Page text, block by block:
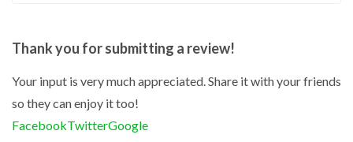
Thank you for submitting a review!
Your input is very much appreciated. Share it with your friends
so they can enjoy it too!
FacebookTwitterGoogle